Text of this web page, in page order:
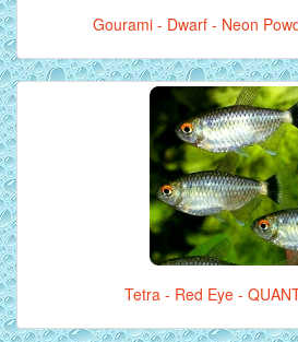
Gourami - Dwarf - Neon
Tetra - Red Eye -